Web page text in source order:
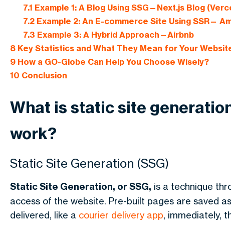
7.1 Example 1: A Blog Using SSG—Next.js Blog
7.2Example 2: An E-commerce Site Using SSR—
7.3 Example 3: A Hybrid Approach—Airbnb
8 Key Statistics and What They Mean for Your
9 How a GO-Globe Can Help You Choose Wisely?
10 Conclusion
What is static site
work?
Static Site Generation (SSG)
Static Site Generation, or SSG, is a technique
access of the website. Pre-built pages are saved
delivered, like a courier delivery app, immediately,